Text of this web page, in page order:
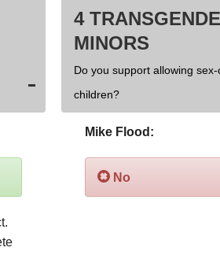
4
MINORS
Do you support allowing
children?
Mike Flood:
No